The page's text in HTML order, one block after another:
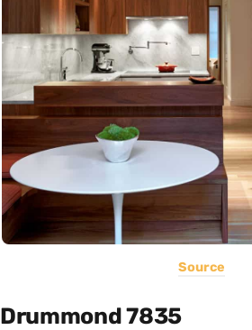
Source
Drummond 7835